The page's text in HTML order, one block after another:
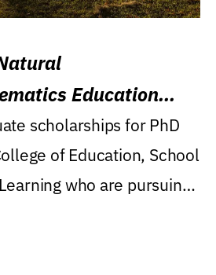
Education
scholarships for PhD
of Education, School
who are pursuing